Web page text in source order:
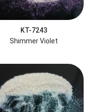
KT-7243
Shimmer Violet